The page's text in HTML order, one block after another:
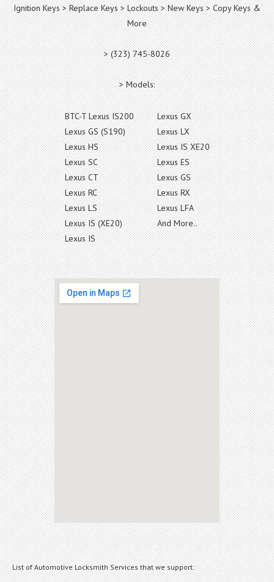
Ignition Keys > Replace Keys > Lockouts > New Keys > Copy Keys &
More
> (323) 745-8026
> Models:
BTC-T Lexus IS200
Lexus GS (S190)
Lexus HS
Lexus SC
Lexus CT
Lexus RC
Lexus LS
Lexus IS (XE20)
Lexus IS
Lexus GX
Lexus LX
Lexus IS XE20
Lexus ES
Lexus GS
Lexus RX
Lexus LFA
And More..
List of Automotive Locksmith Services that we support: